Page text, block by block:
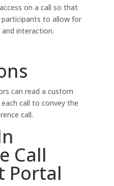
on a call so that
to allow for
interaction.
can read a custom
call to convey the
call.
Call
Portal